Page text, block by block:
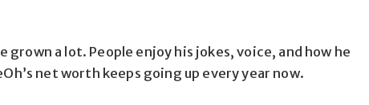
grown a lot. People enjoy his jokes, voice, and how he
net worth keeps going up every year now.